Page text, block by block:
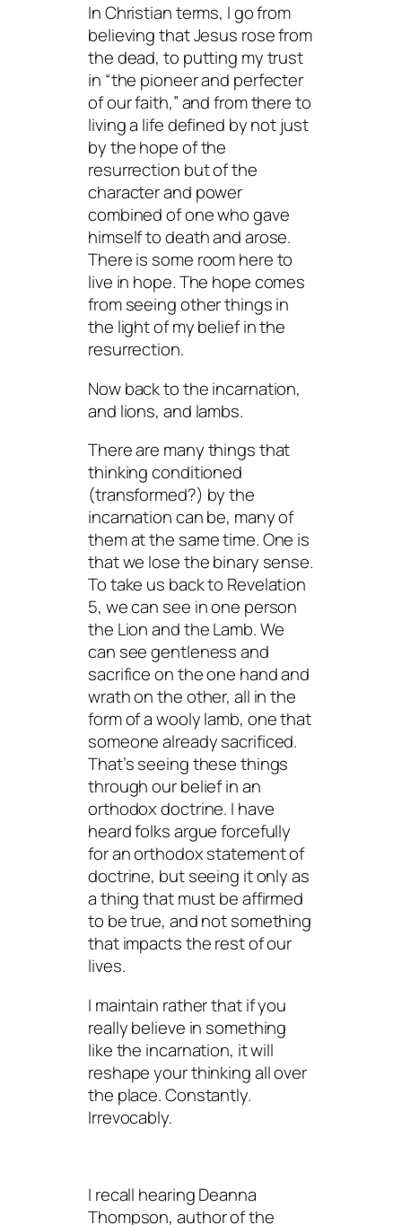
In Christian terms, I go from
believing that Jesus rose from
the dead, to putting my trust
in “the pioneer and perfecter
of our faith,” and from there to
living a life defined by not just
by the hope of the
resurrection but of the
character and power
combined of one who gave
himself to death and arose.
There is some room here to
live in hope. The hope comes
from seeing other things in
the light of my belief in the
resurrection.
Now back to the incarnation,
and lions, and lambs.
There are many things that
thinking conditioned
(transformed?) by the
incarnation can be, many of
them at the same time. One is
that we lose the binary sense.
To take us back to Revelation
5, we can see in one person
the Lion and the Lamb. We
can see gentleness and
sacrifice on the one hand and
wrath on the other, all in the
form of a wooly lamb, one that
someone already sacrificed.
That’s seeing these things
throughour belief in an
orthodox doctrine. I have
heard folks argue forcefully
for an orthodox statement of
doctrine, but seeing it only as
a thing that must be affirmed
to be true, and not something
that impacts the rest of our
lives.
I maintain rather that if you
really believe in something
like the incarnation, it will
reshape your thinking all over
the place. Constantly.
Irrevocably.
I recall hearing Deanna
Thompson, author of the